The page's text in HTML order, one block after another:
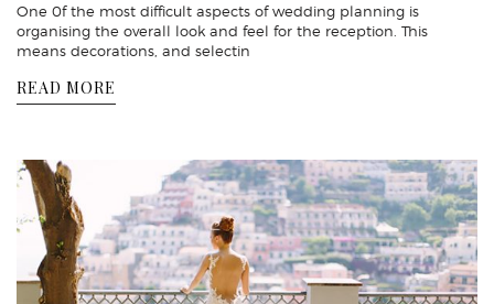
One 0f the most difficult aspects of wedding planning is
organising the overall look and feel for the reception. This
means decorations, and selectin
READ MORE